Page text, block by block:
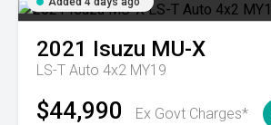
2021 Isuzu MU-X
LS-T Auto 4x2 MY19
$44,990 Ex Govt Charges*